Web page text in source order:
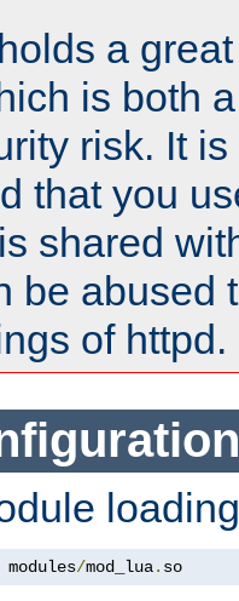
a
is both
risk. It is
that you
shared
be abused
of httpd.
modules/mod_lua. so